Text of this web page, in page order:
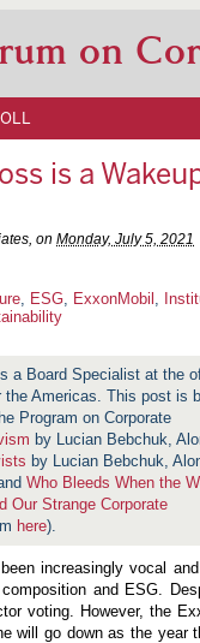
on
is a
on Monday, July 5, 2021
ESG ExxonMobil
a Board Specialist at the
Americas. This post is
Program on Corporate
by Lucian Bebchuk,
by Lucian Bebchuk,
Who Bleeds When the
Our Strange Corporate
here).
increasingly vocal
and ESG.
voting. However, the
will go down as the year